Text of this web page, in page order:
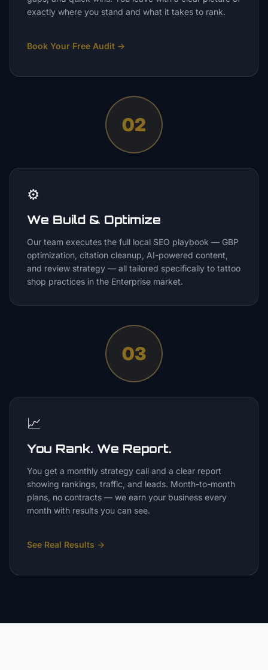
exactly where you stand and what it takes to rank.
Book Your Free Audit →
02
⚙️
We Build & Optimize
Our team executes the full local SEO playbook — GBP
optimization, citation cleanup, AI-powered content,
and review strategy — all tailored specifically to tattoo
shop practices in the Enterprise market.
03
📈
You Rank. We Report.
You get a monthly strategy call and a clear report
showing rankings, traffic, and leads. Month-to-month
plans, no contracts — we earn your business every
month with results you can see.
See Real Results →